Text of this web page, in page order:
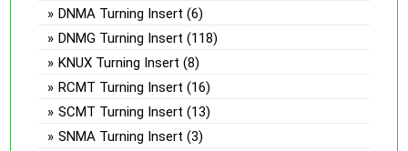
DNMA Turning Insert (6)
DNMG Turning Insert (118)
KNUX Turning Insert (8)
RCMT Turning Insert (16)
SCMT Turning Insert (13)
SNMA Turning Insert (3)